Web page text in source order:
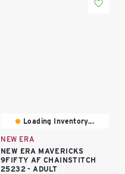
Loading Inventory...
NEW ERA
NEW ERA MAVERICKS
9FIFTY AF CHAINSTITCH
25232 - ADULT